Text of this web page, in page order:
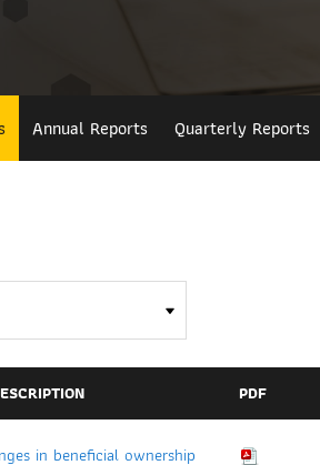
Annual Reports Quarterly Reports
PDF
in beneficial ownership